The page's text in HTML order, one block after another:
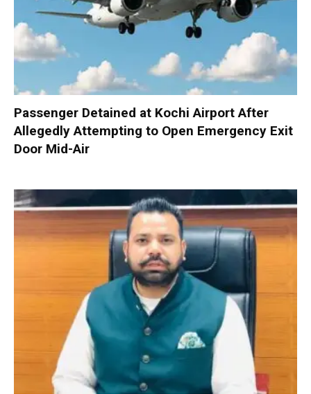
Passenger Detained at Kochi Airport After
Allegedly Attempting to Open Emergency Exit
Door Mid-Air